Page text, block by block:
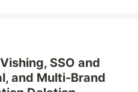
SSO and
and Multi-Brand